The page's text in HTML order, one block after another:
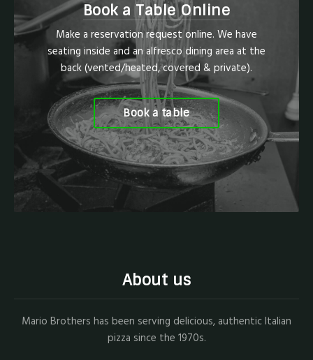
Book a Table Online
Make a reservation request online. We have
seating inside and an alfresco dining area at the
back (vented/heated, covered & private).
Book a table
About us
Mario Brothers has been serving delicious, authentic Italian
pizza since the 1970s.